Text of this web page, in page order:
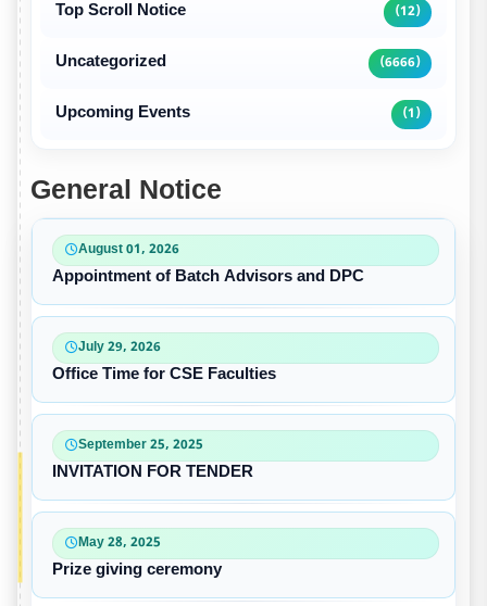
Top Scroll Notice (12)
Uncategorized (6666)
Upcoming Events (1)
General Notice
August 01, 2026
Appointment of Batch Advisors and DPC
July 29, 2026
Office Time for CSE Faculties
September 25, 2025
INVITATION FOR TENDER
May 28, 2025
Prize giving ceremony